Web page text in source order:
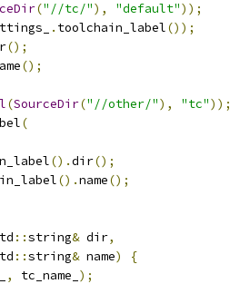
("//tc/"), "default"));
. toolchain_label());
();
();
(SourceDir("//other/"), "tc"));
(
().dir();
().name();
::string& dir,
::string& name)
{
, tc_name_ );